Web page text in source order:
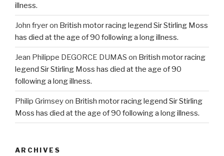
illness.
John fryeron British motor racing legend Sir Stirling Moss
has died at the age of 90 following a long illness.
Jean Philippe DEGORCE DUMAS on British motor racing
legend Sir Stirling Moss has died at the age of 90
following a long illness.
Philip Grimseyon British motor racing legend Sir Stirling
Moss has died at the age of 90 following a long illness.
ARCHIVES